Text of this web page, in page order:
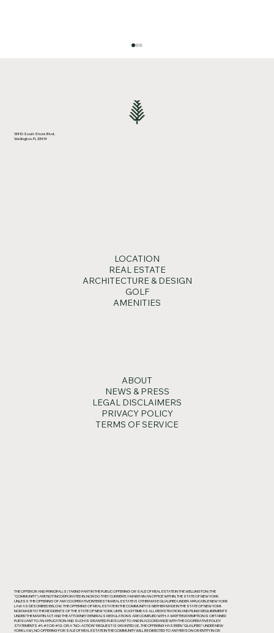
13410 South Shore Blvd.,
Wellington, FL 33414
LOCATION
REAL ESTATE
ARCHITECTURE & DESIGN
GOLF
AMENITIES
ABOUT
NEWS & PRESS
LEGAL DISCLAIMERS
PRIVACY POLICY
TERMS OF SERVICE
THE OFFEROR AND PRINCIPAL(S) TAKING PART IN THE PUBLIC OFFERING OR SALE OF REAL ESTATE IN THE WELLINGTON (THE
“COMMUNITY”) ARE NOT INCORPORATED IN, NOR DO THEY CURRENTLY MAINTAIN AN OFFICE WITHIN, THE STATE OF NEW YORK.
UNLESS THE OFFERING OF ANY COOPERATIVE INTEREST IN REAL ESTATE IS OTHERWISE QUALIFIED UNDER APPLICABLE NEW YORK
LAW AS DESCRIBED BELOW, THE OFFERING OF REAL ESTATE IN THE COMMUNITY IS NEITHER MADE IN THE STATE OF NEW YORK
NOR MADE TO THE RESIDENTS OF THE STATE OF NEW YORK. UNTIL SUCH TIME AS ALL REGISTRATION AND FILING REQUIREMENTS
UNDER THE MARTIN ACT AND THE ATTORNEY GENERAL’S REGULATIONS ARE COMPLIED WITH; A WRITTEN EXEMPTION IS OBTAINED
PURSUANT TO AN APPLICATION AND SUCH IS GRANTED PURSUANT TO AND IN ACCORDANCE WITH THE COOPERATIVE POLICY
STATEMENTS #1, #7, OR #12; OR A “NO-ACTION” REQUEST IS GRANTED (I.E., THE OFFERING HAS BEEN “QUALIFIED” UNDER NEW
YORK LAW), NO OFFERING FOR SALE OF REAL ESTATE IN THE COMMUNITY WILL BE DIRECTED TO ANY PERSON OR ENTITY IN OR